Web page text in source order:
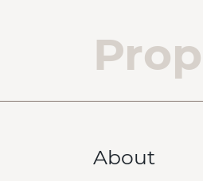
About